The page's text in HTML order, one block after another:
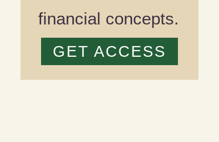
financial concepts.
GET ACCESS